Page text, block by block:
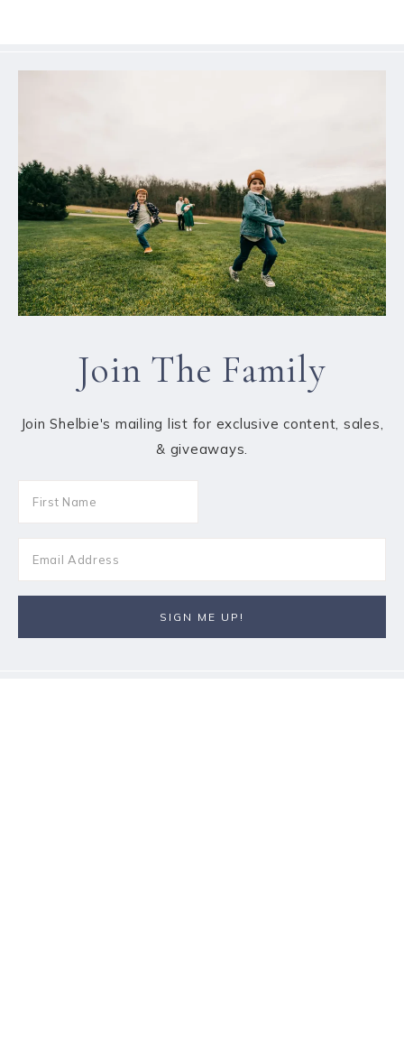
Join The Family
Join Shelbie's mailing list for exclusive content, sales,
& giveaways.